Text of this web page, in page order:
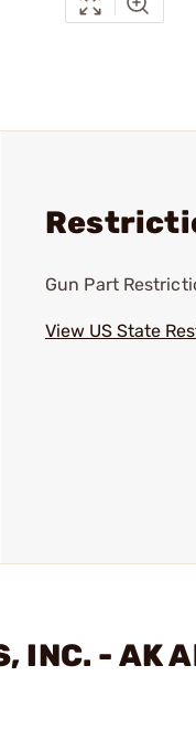
Gun Part
View US State
INC. - AK